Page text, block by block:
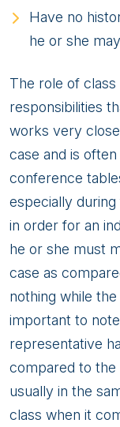
Have no
he or she
The role of
responsibilities
works very
case and is
conference
especially
in order for an
he or she must
case as
nothing while
important to
representative
compared to the
usually in the
class when it